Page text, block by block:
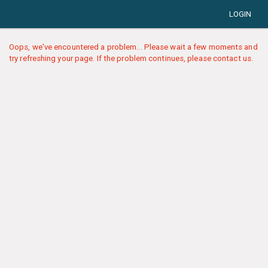
LOGIN
Oops, we've encountered a problem... Please wait a few moments and
try refreshing your page. If the problem continues, please contact us.